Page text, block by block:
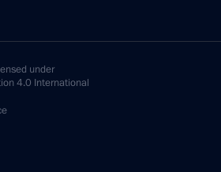
under
4.0 International